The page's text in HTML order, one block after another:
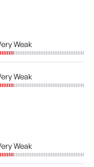
Weak
Weak
Weak